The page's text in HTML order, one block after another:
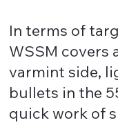
In terms of
WSSM covers
varmint side,
bullets in the
quick work of